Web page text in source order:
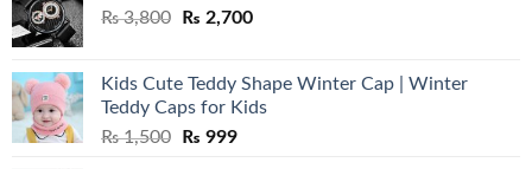
₨3,800
Original
₨ 3,800.
₨ 2,700Current
₨ 2,700.
Kids Cute Teddy Shape Winter Cap | Winter
Teddy Caps for Kids
₨1,500
Original
₨ 999Current